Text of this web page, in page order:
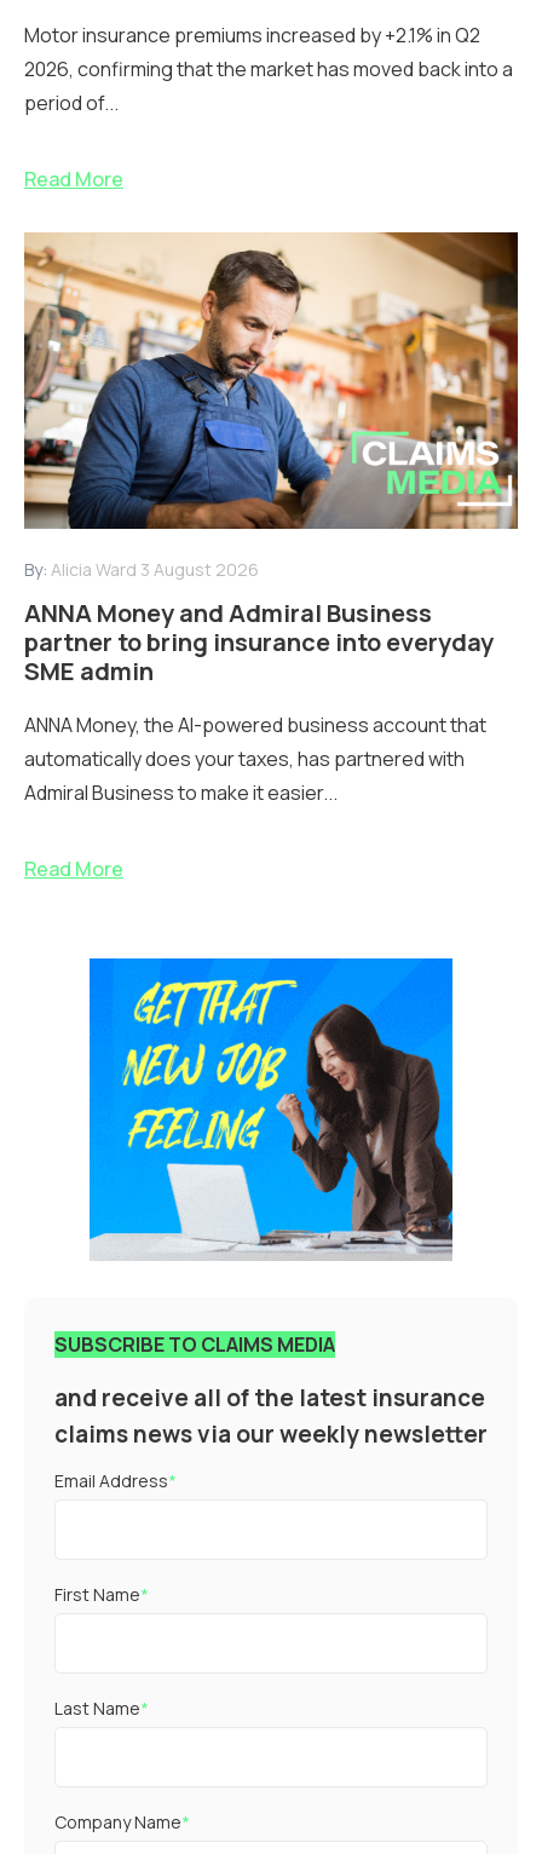
Motor insurance premiums increased by +2.1% in Q2
2026, confirming that the market has moved back into a
period of...
Read More
By: Alicia Ward 3 August 2026
ANNA Money and Admiral Business
partner to bring insurance into everyday
SME admin
ANNA Money, the AI-powered business account that
automatically does your taxes, has partnered with
Admiral Business to make it easier...
Read More
SUBSCRIBE TO CLAIMS MEDIA
and receive all of the latest insurance
claims news via our weekly newsletter
Email Address*
First Name*
Last Name*
Company Name*